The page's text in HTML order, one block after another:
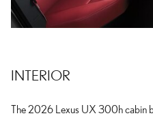
INTERIOR
The 2026 Lexus UX 300h cabin